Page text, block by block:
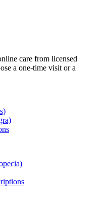
care from licensed
a one-time visit or a